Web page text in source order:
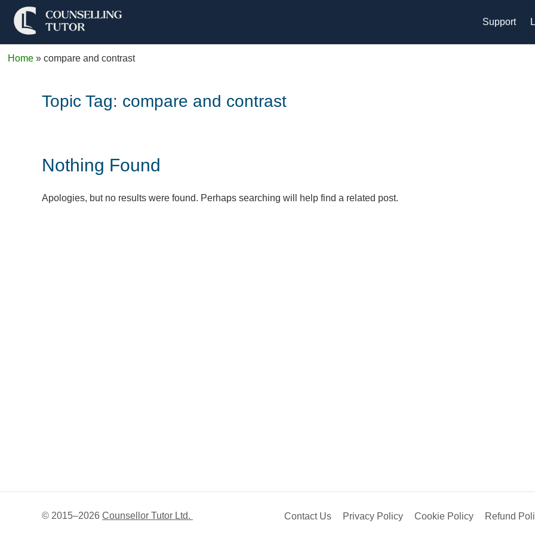
Support
Home »compare and contrast
Topic Tag: compare and contrast
Nothing Found
Apologies, but no results were found. Perhaps searching will help find a related post.
© 2015–2026 Counsellor Tutor Ltd. Contact Us Privacy Policy Cookie Policy Refund